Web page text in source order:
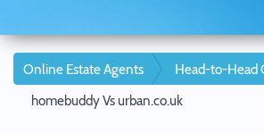
Online Estate Agents
Head-to-Head
homebuddy Vs urban.co.uk